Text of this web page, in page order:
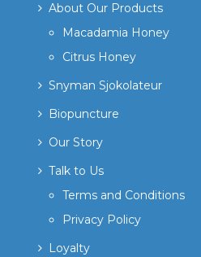
About Our Products
Macadamia Honey
Citrus Honey
Snyman Sjokolateur
Biopuncture
Our Story
Talk to Us
Terms and Conditions
Privacy Policy
Loyalty